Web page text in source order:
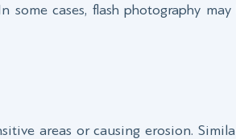
cases, flash photography may
areas or causing erosion.